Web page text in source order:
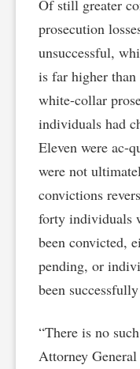
Of still greater
prosecution
unsuccessful,
is far higher
white-collar
individuals had
Eleven were ac-
were not
convictions
forty individuals
been convicted,
pending, or
been
“There is no
Attorney